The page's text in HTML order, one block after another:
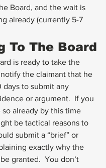
Board, and the wait is
already (currently 5-7
To The Board
is ready to take the
the claimant that he
days to submit any
or argument.  If you
so already by this time
be tactical reasons to
submit a “brief” or
exactly why the
granted.  You don’t